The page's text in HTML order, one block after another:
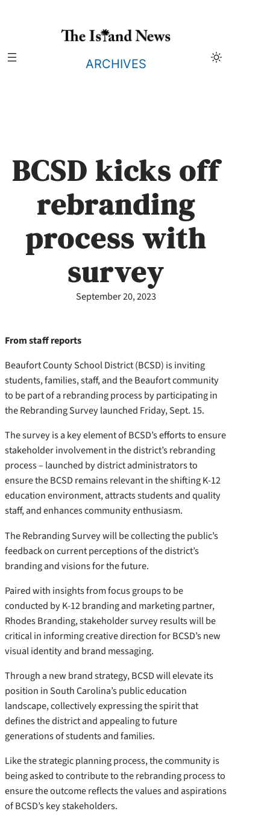
ARCHIVES
BCSD kicks off
rebranding
process with
survey
September 20, 2023
From staff reports
Beaufort County School District (BCSD) is inviting
students, families, staff, and the Beaufort community
to be part of a rebranding process by participating in
the Rebranding Survey launched Friday, Sept. 15.
The survey is a key element of BCSD’s efforts to ensure
stakeholder involvement in the district’s rebranding
process – launched by district administrators to
ensure the BCSD remains relevant in the shifting K-12
education environment, attracts students and quality
staff, and enhances community enthusiasm.
The Rebranding Survey will be collecting the public’s
feedback on current perceptions of the district’s
branding and visions for the future.
Paired with insights from focus groups to be
conducted by K-12 branding and marketing partner,
Rhodes Branding, stakeholder survey results will be
critical in informing creative direction for BCSD’s new
visual identity and brand messaging.
Through a new brand strategy, BCSD will elevate its
position in South Carolina’s public education
landscape, collectively expressing the spirit that
defines the district and appealing to future
generations of students and families.
Like the strategic planning process, the community is
being asked to contribute to the rebranding process to
ensure the outcome reflects the values and aspirations
of BCSD’s key stakeholders.